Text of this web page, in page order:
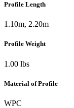
Profile Length
1.10m, 2.20m
Profile Weight
1.00 lbs
Material of Profile
WPC